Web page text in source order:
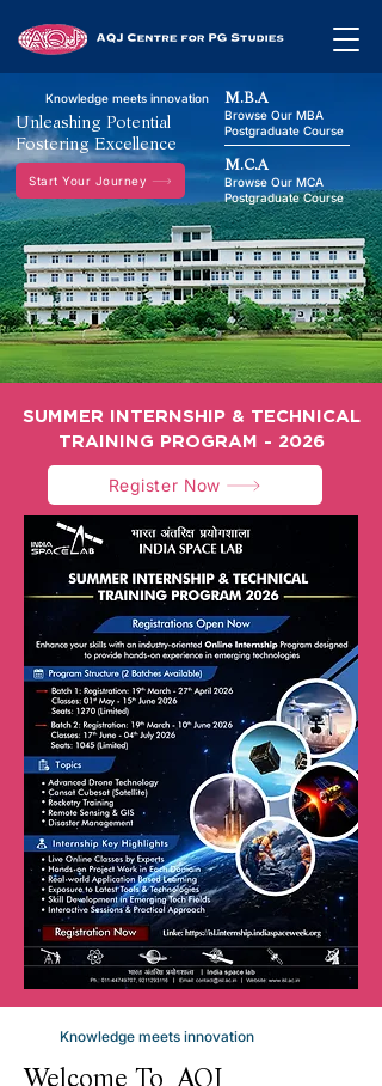
Knowledge meets innovation
Unleashing Potential
Fostering Excellence
Start Your Journey
M.B.A
Browse Our MBA
Postgraduate Course
M.C.A
Browse Our MCA
Postgraduate Course
SUMMER INTERNSHIP & TECHNICAL
TRAINING PROGRAM - 2026
Register Now
Knowledge meets innovation
Welcome To AQJ